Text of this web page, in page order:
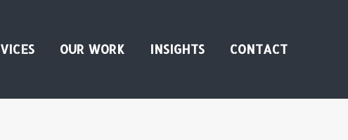
OUR WORK INSIGHTS CONTACT